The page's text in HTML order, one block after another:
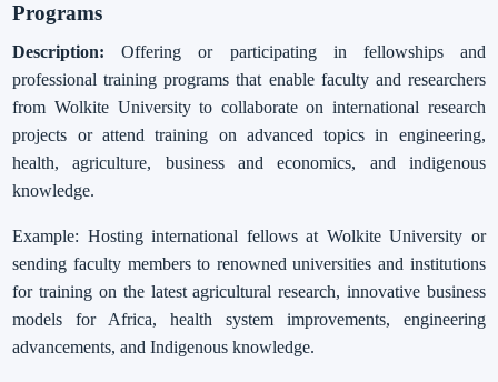
Programs
Description: Offering or participating in fellowships and
professional training programs that enable faculty and researchers
from Wolkite University to collaborate on international research
projects or attend training on advanced topics in engineering,
health, agriculture, business and economics, and indigenous
knowledge.
Example: Hosting international fellows at Wolkite University or
sending faculty members to renowned universities and institutions
for training on the latest agricultural research, innovative business
models for Africa, health system improvements, engineering
advancements, and Indigenous knowledge.